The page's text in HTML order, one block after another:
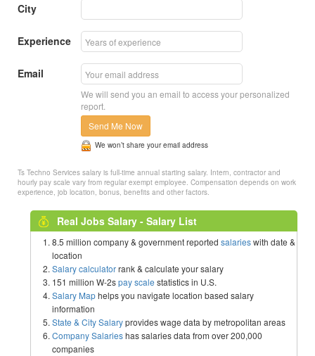
City
Experience
Email
We will send you an email to access your personalized
report.
Send Me Now
We won’t share your email address
Ts Techno Services salary is full-time annual starting salary. Intern, contractor and
hourly pay scale vary from regular exempt employee. Compensation depends on work
experience, job location, bonus, benefits and other factors.
Real Jobs Salary - Salary List
8.5 million company & government reported salarieswith date &
location
Salary calculatorrank & calculate your salary
151 million W-2spay scale statistics in U.S.
Salary Maphelps you navigate location based salary
information
State & City Salaryprovides wage data by metropolitan areas
Company Salarieshas salaries data from over 200,000
companies